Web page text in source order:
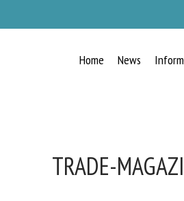
Home News
TRADE-